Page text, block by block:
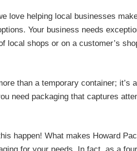
love helping local businesses
Your business needs
local shops or on a customer’s
than a temporary container; it’s
need packaging that captures
happen! What makes Howard